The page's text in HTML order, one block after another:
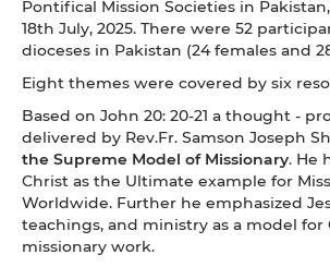
Pontifical Mission Societies in
18th July, 2025. There were 52
dioceses in Pakistan (24 females and
Eight themes were covered by six
Based on John 20: 20-21 a thought -
delivered by Rev.Fr. Samson Joseph
the Supreme Model of Missionary. He
Christ as the Ultimate example for
Worldwide. Further he emphasized
teachings, and ministry as a model for
missionary work.